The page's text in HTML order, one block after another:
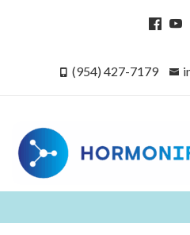
(954) 427-7179